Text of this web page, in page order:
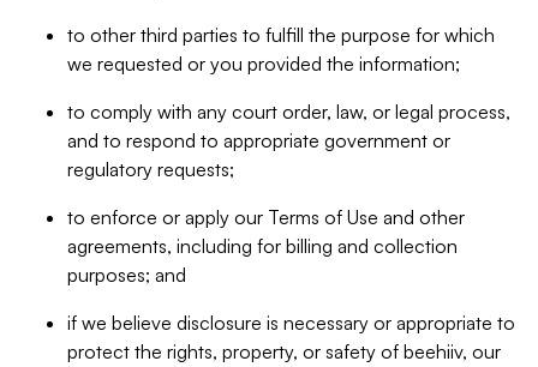
to other third parties to fulfill the purpose for which
we requested or you provided the information;
to comply with any court order, law, or legal process,
and to respond to appropriate government or
regulatory requests;
to enforce or apply our Terms of Use and other
agreements, including for billing and collection
purposes; and
if we believe disclosure is necessary or appropriate to
protect the rights, property, or safety of beehiiv, our